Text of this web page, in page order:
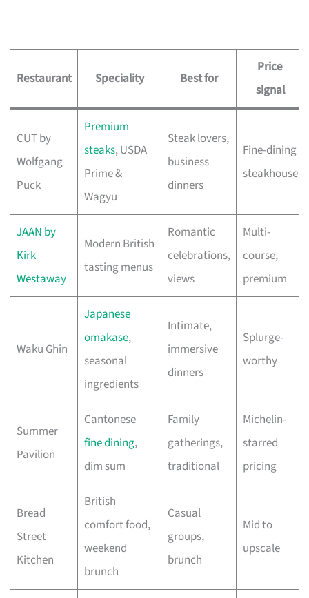
Restaurant Speciality Best for
Price
signal
CUT by
Wolfgang
Puck
Premium
steaks, USDA
Prime &
Wagyu
Steak lovers,
business
dinners
Fine-dining
steakhouse
JAAN by
Kirk
Westaway
Modern British
tasting menus
Romantic
celebrations,
views
Multi-
course,
premium
Waku Ghin
Japanese
omakase,
seasonal
ingredients
Intimate,
immersive
dinners
Splurge-
worthy
Summer
Pavilion
Cantonese
fine dining,
dim sum
Family
gatherings,
traditional
Michelin-
starred
pricing
Bread
Street
Kitchen
British
comfort food,
weekend
brunch
Casual
groups,
brunch
Mid to
upscale